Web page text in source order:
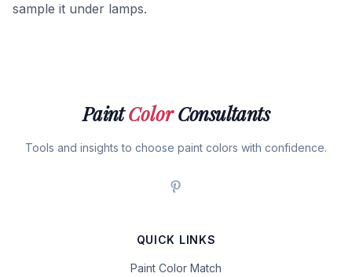
sample it under lamps.
PaintColorConsultants
Tools and insights to choose paint colors with confidence.
QUICK LINKS
Paint Color Match